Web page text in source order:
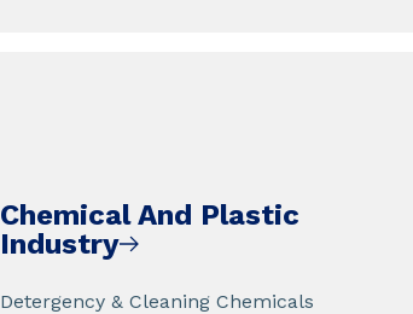
Chemical And Plastic
Industry
Detergency & Cleaning Chemicals